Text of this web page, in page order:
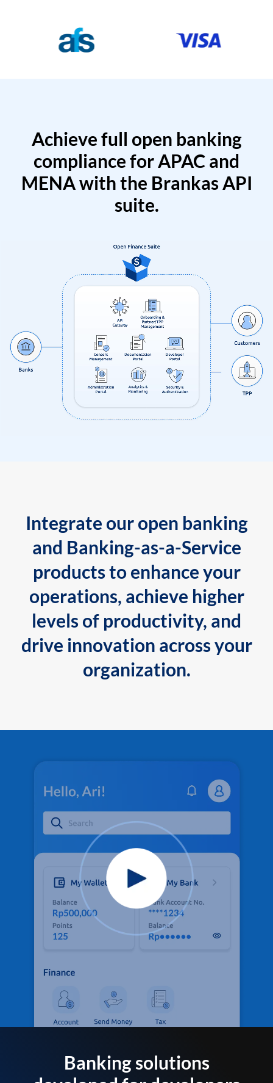
Achieve full open banking
compliance for APAC and
MENA with the Brankas API
suite.
Integrate our open banking
and Banking-as-a-Service
products to enhance your
operations, achieve higher
levels of productivity, and
drive innovation across your
organization.
Banking solutions